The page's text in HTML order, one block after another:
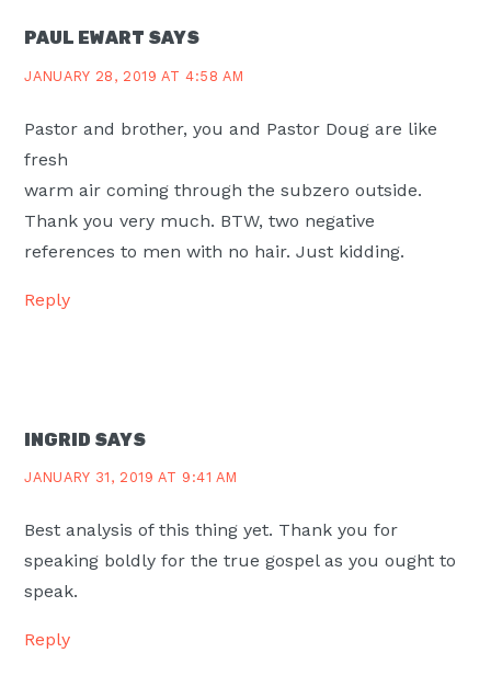
PAUL EWART SAYS
JANUARY 28, 2019 AT 4:58 AM
Pastor and brother, you and Pastor Doug are like
fresh
warm air coming through the subzero outside.
Thank you very much. BTW, two negative
references to men with no hair. Just kidding.
Reply
INGRID SAYS
JANUARY 31, 2019 AT 9:41 AM
Best analysis of this thing yet. Thank you for
speaking boldly for the true gospel as you ought to
speak.
Reply